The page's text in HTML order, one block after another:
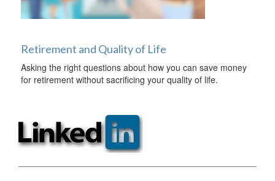
Retirement and Quality of Life
Asking the right questions about how you can save money
for retirement without sacrificing your quality of life.